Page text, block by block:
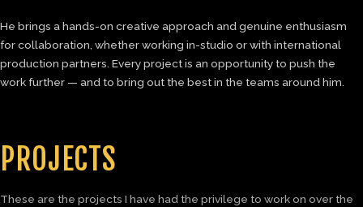
He brings a hands-on creative approach and genuine enthusiasm
for collaboration, whether working in-studio or with international
production partners. Every project is an opportunity to push the
work further — and to bring out the best in the teams around him.
PROJECTS
These are the projects I have had the privilege to work on over the